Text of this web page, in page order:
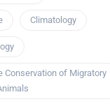
Climatology
Conservation of Migratory